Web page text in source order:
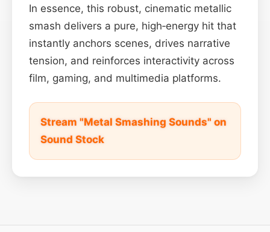
In essence, this robust, cinematic metallic
smash delivers a pure, high‑energy hit that
instantly anchors scenes, drives narrative
tension, and reinforces interactivity across
film, gaming, and multimedia platforms.
Stream "Metal Smashing Sounds" on
Sound Stock